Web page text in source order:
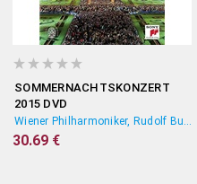
SOMMERNACHTSKONZERT
2015 DVD
Wiener Philharmoniker, Rudolf Buchbinder, Zubin Mehta
30.69 €